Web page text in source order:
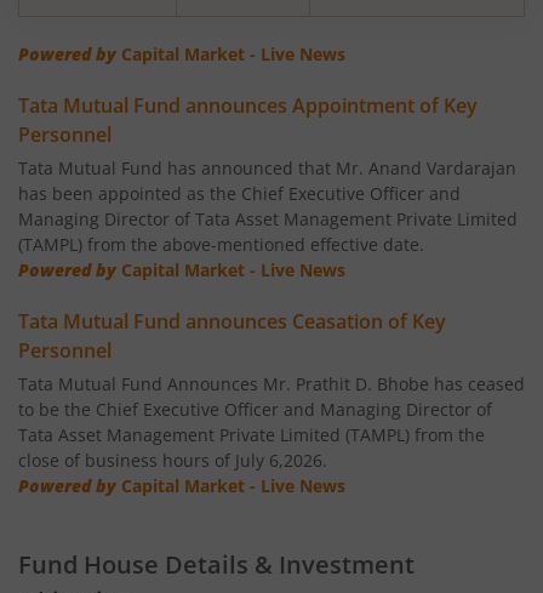
Tata Banking & Financial Services Fund
Tata Aggressive Hybrid Fund
Tata Housing Opportunities Fund
Tata BSE Sensex Index Fund
Tata Nifty MidSmall Healthcare Index Fund
Tata Multi Asset Allocation Fund
Tata Nifty Financial Services Index Fund
Powered by Capital Market - Live News
Tata Mutual Fund announces Appointment of Key
Personnel
Tata Mutual Fund has announced that Mr. Anand Vardarajan
has been appointed as the Chief Executive Officer and
Managing Director of Tata Asset Management Private Limited
(TAMPL) from the above-mentioned effective date.
Powered by Capital Market - Live News
Tata Mutual Fund announces Ceasation of Key
Personnel
Tata Mutual Fund Announces Mr. Prathit D. Bhobe has ceased
to be the Chief Executive Officer and Managing Director of
Tata Asset Management Private Limited (TAMPL) from the
close of business hours of July 6,2026.
Powered by Capital Market - Live News
Fund House Details & Investment